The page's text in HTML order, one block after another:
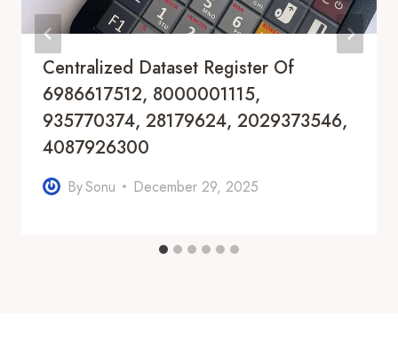
Centralized Dataset Register Of
6986617512, 8000001115,
935770374, 28179624, 2029373546,
4087926300
BySonu December 29, 2025